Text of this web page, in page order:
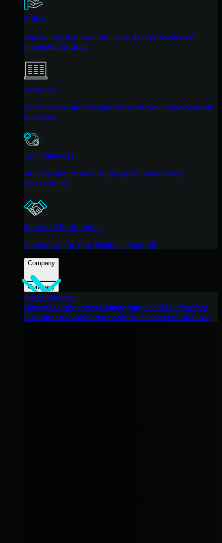
MSPs
Join our partner community to deliver expert-led
managed security.
Resellers
Partner program designed to grow your cybersecurity
business.
Tech Alliances
Driving innovation through global technology
Partnerships
Microsoft Partnership
A Level-Up for Your Business Security
Company
Company
Press Release
Huntress Announces Collaboration with Microsoft to
Strengthen Cybersecurity for Businesses of All Sizes